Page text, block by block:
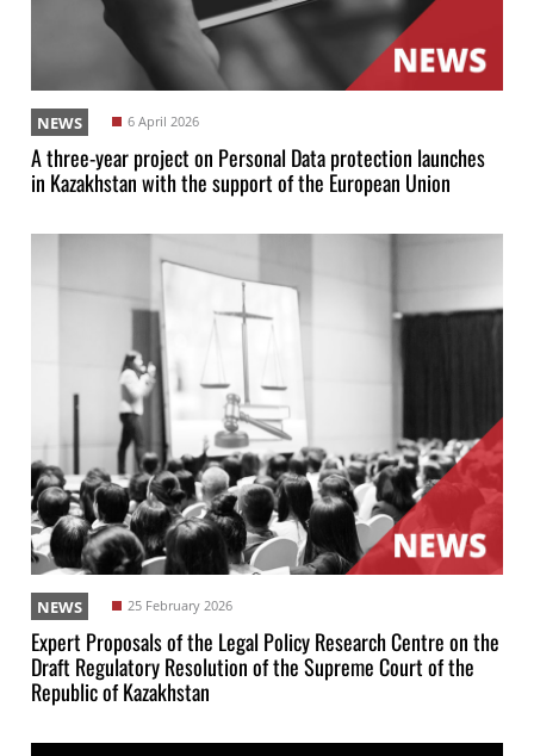
NEWS 6 April 2026
A three-year project on Personal Data protection launches
in Kazakhstan with the support of the European Union
NEWS 25 February 2026
Expert Proposals of the Legal Policy Research Centre on the
Draft Regulatory Resolution of the Supreme Court of the
Republic of Kazakhstan